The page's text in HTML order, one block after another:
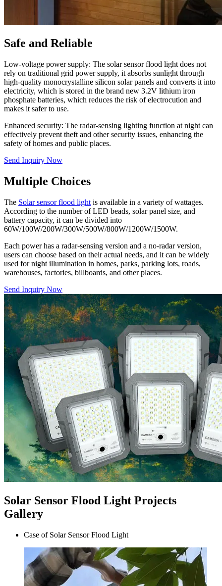
Safe and Reliable
Low-voltage power supply: The solar sensor flood light does not
rely on traditional grid power supply, it absorbs sunlight through
high-quality monocrystalline silicon solar panels and converts it into
electricity, which is stored in the brand new 3.2V lithium iron
phosphate batteries, which reduces the risk of electrocution and
makes it safer to use.
Enhanced security: The radar-sensing lighting function at night can
effectively prevent theft and other security issues, enhancing the
safety of homes and public places.
Send Inquiry Now
Multiple Choices
The Solar sensor flood light is available in a variety of wattages.
According to the number of LED beads, solar panel size, and
battery capacity, it can be divided into
60W/100W/200W/300W/500W/800W/1200W/1500W.
Each power has a radar-sensing version and a no-radar version,
users can choose based on their actual needs, and it can be widely
used for night illumination in homes, parks, parking lots, roads,
warehouses, factories, billboards, and other places.
Send Inquiry Now
Solar Sensor Flood Light Projects
Gallery
Case of Solar Sensor Flood Light